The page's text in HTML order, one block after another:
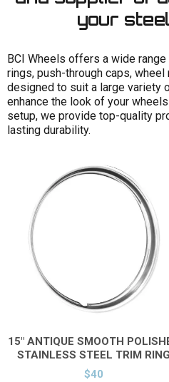
Size
Finish
Stud pattern
Price & Availability
your
BCI Wheels offers a wide
rings, push-through caps,
designed to suit a large variety
enhance the look of your
setup, we provide top-quality
lasting durability.
15" ANTIQUE SMOOTH
STAINLESS STEEL TRIM RING
$40